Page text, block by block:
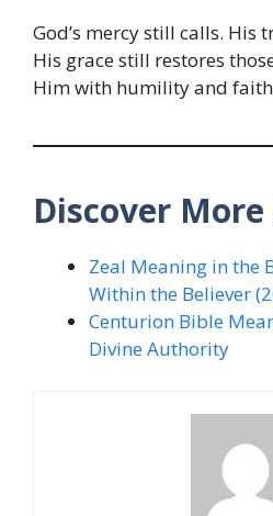
God’s mercy still calls. His
His grace still restores
Him with humility and
Discover
Zeal Meaning in the
Within the Believer
Centurion Bible
Divine Authority